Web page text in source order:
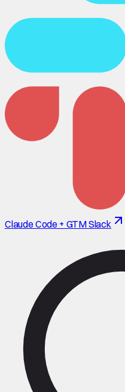
Claude Code + GTM Slack